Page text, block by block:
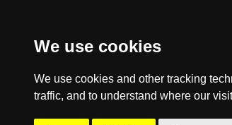
We use cookies
We use cookies and other tracking
traffic, and to understand where our